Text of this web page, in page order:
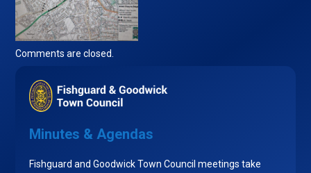
Comments are closed.
Minutes & Agendas
Fishguard and Goodwick Town Council meetings take